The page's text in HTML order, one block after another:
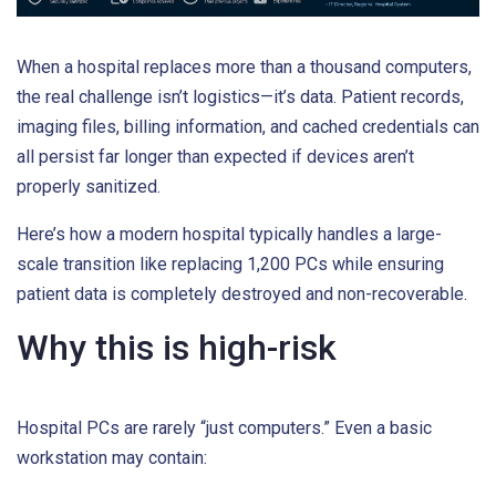
When a hospital replaces more than a thousand computers,
the real challenge isn’t logistics—it’s data. Patient records,
imaging files, billing information, and cached credentials can
all persist far longer than expected if devices aren’t
properly sanitized.
Here’s how a modern hospital typically handles a large-
scale transition like replacing 1,200 PCs while ensuring
patient data is completely destroyed and non-recoverable.
Why this is high-risk
Hospital PCs are rarely “just computers.” Even a basic
workstation may contain: